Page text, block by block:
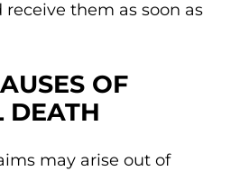
them as soon as
OF
DEATH
may arise out of